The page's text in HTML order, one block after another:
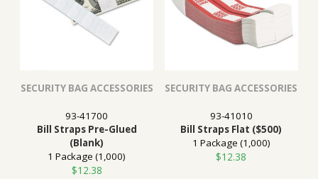
SECURITY BAG ACCESSORIES
93-41700
Bill Straps Pre-Glued
(Blank)
1 Package (1,000)
$12.38
SECURITY BAG ACCESSORIES
93-41010
Bill Straps Flat ($500)
1 Package (1,000)
$12.38